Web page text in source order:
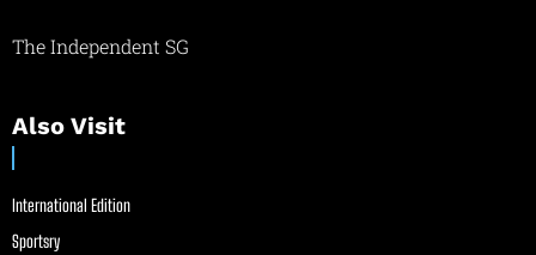
The Independent SG
Also Visit
International Edition
Sportsry